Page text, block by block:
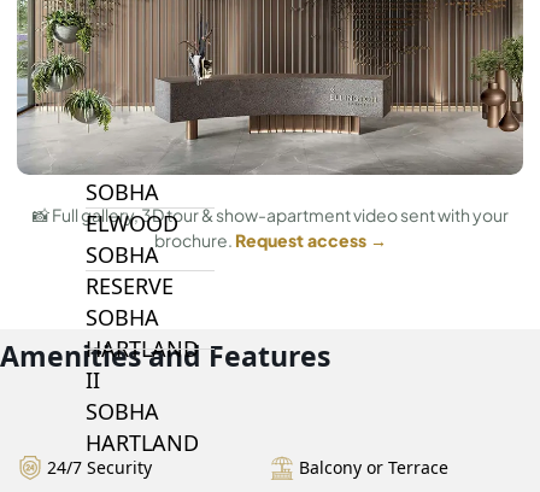
BY SOBHA
SOBHA
SINIYA
ISLAND
SOBHA
ELWOOD
SOBHA
RESERVE
SOBHA
HARTLAND
II
SOBHA
HARTLAND
📸 Full gallery, 3D tour & show-apartment video sent with your
brochure. Request access →
Amenities and Features
24/7 Security Balcony or Terrace